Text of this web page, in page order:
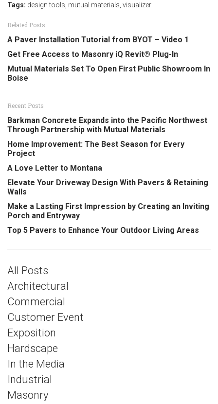
Tags: design tools, mutual materials, visualizer
Related Posts
A Paver Installation Tutorial from BYOT – Video 1
Get Free Access to Masonry iQ Revit® Plug-In
Mutual Materials Set To Open First Public Showroom In
Boise
Recent Posts
Barkman Concrete Expands into the Pacific Northwest
Through Partnership with Mutual Materials
Home Improvement: The Best Season for Every
Project
A Love Letter to Montana
Elevate Your Driveway Design With Pavers & Retaining
Walls
Make a Lasting First Impression by Creating an Inviting
Porch and Entryway
Top 5 Pavers to Enhance Your Outdoor Living Areas
All Posts
Architectural
Commercial
Customer Event
Exposition
Hardscape
In the Media
Industrial
Masonry